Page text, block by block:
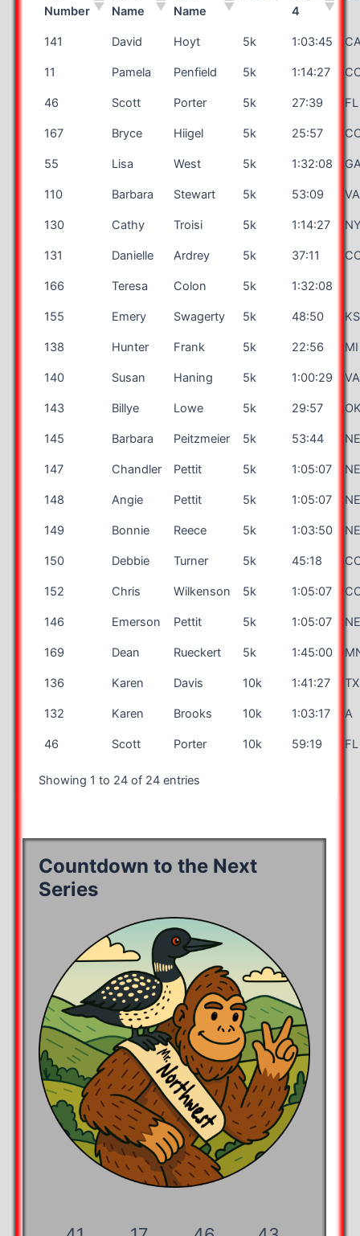
Number
Name
Name
4
141 David Hoyt 5k 1:03:45
11 Pamela Penfield 5k 1:14:27
46 Scott Porter 5k 27:39 FL
167 Bryce Hiigel 5k 25:57
55 Lisa West 5k 1:32:08
110 Barbara Stewart 5k 53:09 VA
130 Cathy Troisi 5k 1:14:27
131 Danielle Ardrey 5k 37:11
166 Teresa Colon 5k 1:32:08
155 Emery Swagerty 5k 48:50 KS
138 Hunter Frank 5k 22:56 MI
140 Susan Haning 5k 1:00:29 VA
143 Billye Lowe 5k 29:57
145 Barbara Peitzmeier 5k 53:44
147 Chandler Pettit 5k 1:05:07
148 Angie Pettit 5k 1:05:07
149 Bonnie Reece 5k 1:03:50
150 Debbie Turner 5k 45:18
152 Chris Wilkenson 5k 1:05:07
146 Emerson Pettit 5k 1:05:07
169 Dean Rueckert 5k 1:45:00
136 Karen Davis 10k 1:41:27 TX
132 Karen Brooks 10k 1:03:17 A
46 Scott Porter 10k 59:19 FL
Showing 1 to 24 of 24 entries
Countdown to the Next
Series